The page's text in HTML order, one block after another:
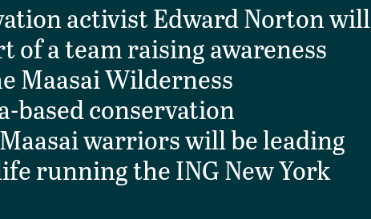
activist Edward Norton will
of a team raising awareness
Maasai Wilderness
based conservation
warriors will be leading
running the ING New York